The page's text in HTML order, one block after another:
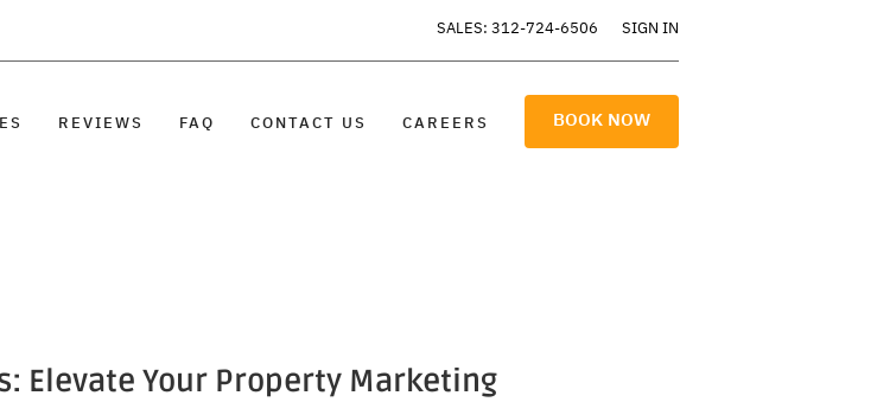
SALES: 312-724-6506 SIGN IN
REVIEWS FAQ CONTACT US CAREERS BOOK NOW
Elevate Your Property Marketing